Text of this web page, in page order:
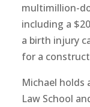
multimillion-
including a
a birth injury
for a
Michael holds
Law School